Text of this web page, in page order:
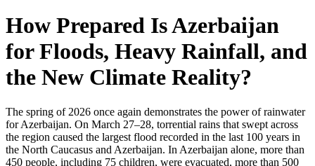
How Prepared Is Azerbaijan
for Floods, Heavy Rainfall, and
the New Climate Reality?
The spring of 2026 once again demonstrates the power of rainwater
for Azerbaijan. On March 27–28, torrential rains that swept across
the region caused the largest flood recorded in the last 100 years in
the North Caucasus and Azerbaijan. In Azerbaijan alone, more than
450 people, including 75 children, were evacuated, more than 500